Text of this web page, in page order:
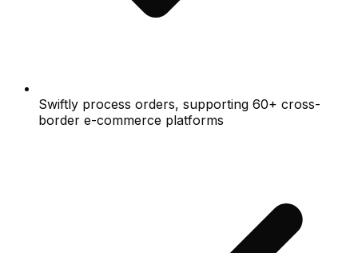
Swiftly process orders, supporting 60+ cross-
border e-commerce platforms